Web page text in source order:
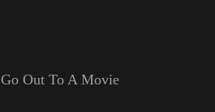
Go Out To A Movie